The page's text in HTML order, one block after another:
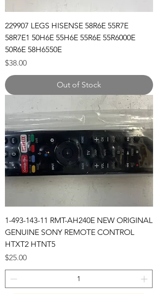
229907 LEGS HISENSE 58R6E 55R7E
58R7E1 50H6E 55H6E 55R6E 55R6000E
50R6E 58H6550E
Price
$38.00
Out of Stock
1-493-143-11 RMT-AH240E NEW ORIGINAL
GENUINE SONY REMOTE CONTROL
HTXT2 HTNT5
Price
$25.00